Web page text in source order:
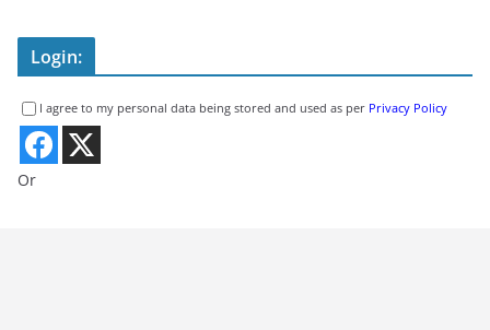
Login:
I agree to my personal data being stored and used as per Privacy Policy
Or